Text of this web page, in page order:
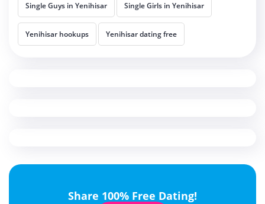
Single Guys in Yenihisar Single Girls in Yenihisar
Yenihisar hookups Yenihisar dating free
Share 100% Free Dating!